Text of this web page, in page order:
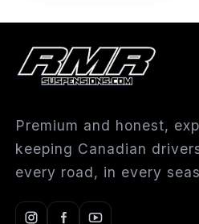
Premium and honest,
keeping Canadian
every road, in every